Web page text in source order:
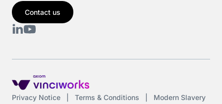
Contact us
Privacy Notice Terms & Conditions
Modern Slavery